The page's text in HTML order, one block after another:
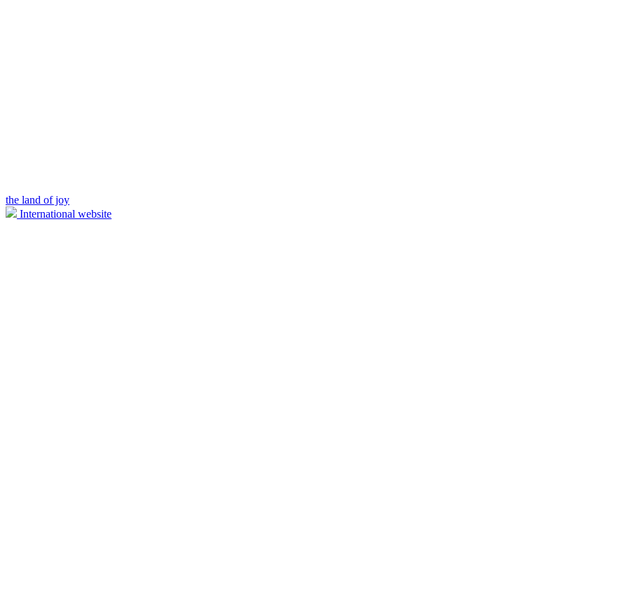
the land of joy
International website